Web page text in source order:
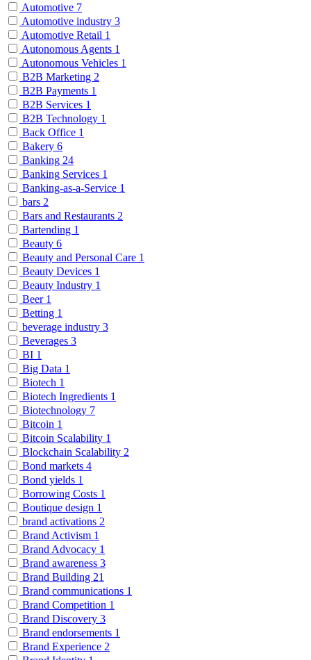
Automotive 7
Automotive industry 3
Automotive Retail 1
Autonomous Agents 1
Autonomous Vehicles 1
B2B Marketing 2
B2B Payments 1
B2B Services 1
B2B Technology 1
Back Office 1
Bakery 6
Banking 24
Banking Services 1
Banking-as-a-Service 1
bars 2
Bars and Restaurants 2
Bartending 1
Beauty 6
Beauty and Personal Care 1
Beauty Devices 1
Beauty Industry 1
Beer 1
Betting 1
beverage industry 3
Beverages 3
BI 1
Big Data 1
Biotech 1
Biotech Ingredients 1
Biotechnology 7
Bitcoin 1
Bitcoin Scalability 1
Blockchain Scalability 2
Bond markets 4
Bond yields 1
Borrowing Costs 1
Boutique design 1
brand activations 2
Brand Activism 1
Brand Advocacy 1
Brand awareness 3
Brand Building 21
Brand communications 1
Brand Competition 1
Brand Discovery 3
Brand endorsements 1
Brand Experience 2